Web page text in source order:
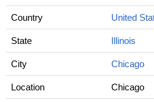
Country United
State Illinois
City Chicago
Location Chicago